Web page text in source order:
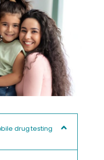
drug testing